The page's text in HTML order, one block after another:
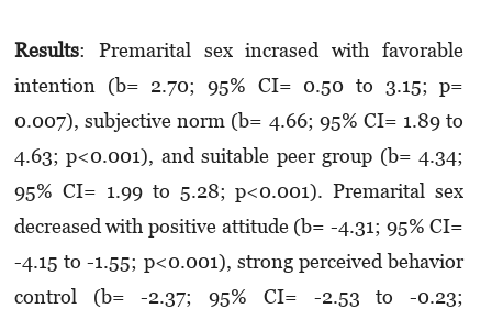
Results: Premarital sex incrased with favorable
intention (b= 2.70; 95% CI= 0.50 to 3.15; p=
0.007), subjective norm (b= 4.66; 95% CI= 1.89 to
4.63; p<0.001), and suitable peer group (b= 4.34;
95% CI= 1.99 to 5.28; p<0.001). Premarital sex
decreased with positive attitude (b= -4.31; 95% CI=
-4.15 to -1.55; p<0.001), strong perceived behavior
control (b= -2.37; 95% CI= -2.53 to -0.23;